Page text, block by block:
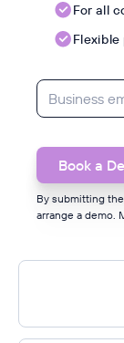
For all
By submitting
arrange a demo.